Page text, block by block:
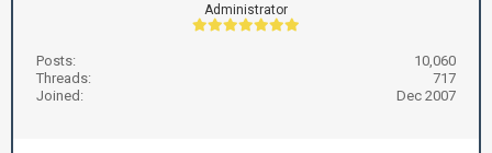
Administrator
Posts:
10,060
Threads:
717
Joined:
Dec 2007